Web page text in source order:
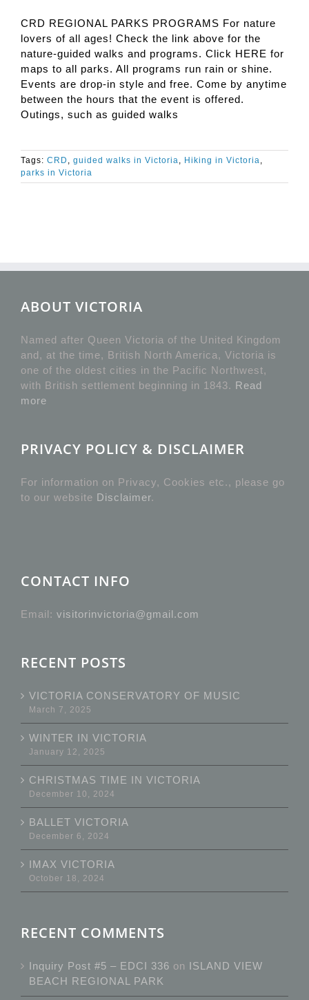
CRD REGIONAL PARKS PROGRAMS For nature
lovers of all ages! Check the link above for the
nature-guided walks and programs. Click HERE for
maps to all parks. All programs run rain or shine.
Events are drop-in style and free. Come by anytime
between the hours that the event is offered.
Outings, such as guided walks
Tags: CRD , guided walks in Victoria, Hiking in Victoria,
parks in Victoria
ABOUT VICTORIA
Named after Queen Victoria of the United Kingdom
and, at the time, British North America, Victoria is
one of the oldest cities in the Pacific Northwest,
with British settlement beginning in 1843. Read
more
PRIVACY POLICY & DISCLAIMER
For information on Privacy, Cookies etc., please go
to our website Disclaimer.
CONTACT INFO
Email: visitorinvictoria@gmail.com
RECENT POSTS
VICTORIA CONSERVATORY OF MUSIC
March 7, 2025
WINTER IN VICTORIA
January 12, 2025
CHRISTMAS TIME IN VICTORIA
December 10, 2024
BALLET VICTORIA
December 6, 2024
IMAX VICTORIA
October 18, 2024
RECENT COMMENTS
Inquiry Post #5 – EDCI 336 on ISLAND VIEW
BEACH REGIONAL PARK